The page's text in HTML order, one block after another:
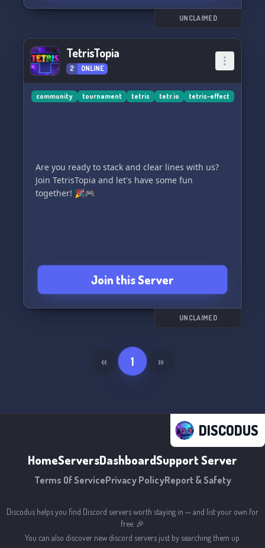
UNCLAIMED
TetrisTopia
2 ONLINE
community tournament tetris tetr.io tetris-effect
Are you ready to stack and clear lines with us?
Join TetrisTopia and let's have some fun
together! 🎉🎮
Join this Server
UNCLAIMED
« 1 »
DISCODUS
HomeServersDashboardSupport Server
Terms Of ServicePrivacy PolicyReport & Safety
Discodus helps you find Discord servers worth staying in — and list your own for
free. 🎉
You can also discover new discord servers just by searching them up.